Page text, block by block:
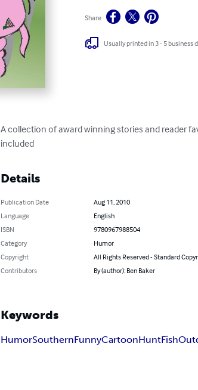
Share
Usually printed in 3 - 5 business
A collection of award winning stories and reader
included
Details
Publication Date
Aug 11, 2010
Language
English
ISBN
9780967988504
Category
Humor
Copyright
All Rights Reserved - Standard
Contributors
By (author): Ben Baker
Keywords
HumorSouthernFunnyCartoonHuntFish